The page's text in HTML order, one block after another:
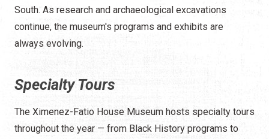
South. As research and archaeological excavations
continue, the museum's programs and exhibits are
always evolving.
Specialty Tours
The Ximenez-Fatio House Museum hosts specialty tours
throughout the year — from Black History programs to